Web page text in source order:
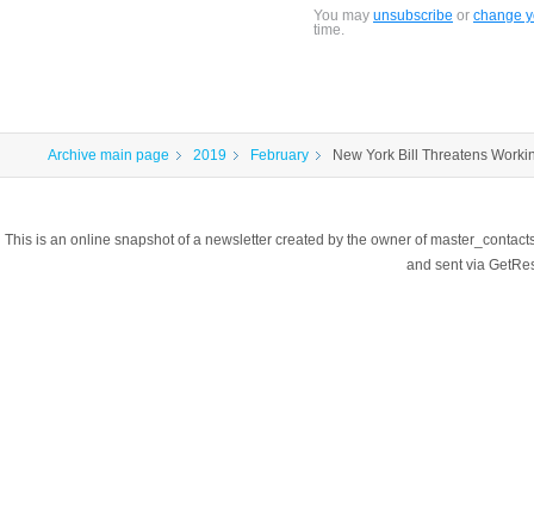
You may unsubscribe or change
time.
Archive main page 2019 February New York Bill Threatens
This is an online snapshot of a newsletter created by the owner of
and sent via